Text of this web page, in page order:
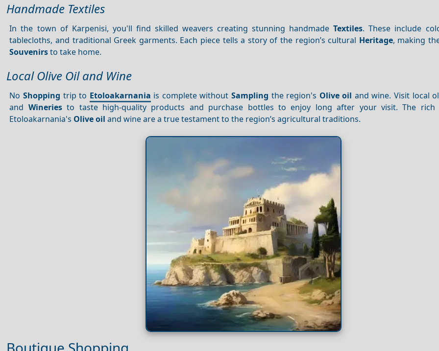
Handmade Textiles
In the town of Karpenisi, you'll find skilled weavers creating stunning handmadeTextiles. These include
tablecloths, and traditional Greek garments. Each piece tells a story of the region’s cultural Heritage, making
Souvenirsto take home.
Local Olive Oil and Wine
No Shopping trip to Etoloakarnania is complete without Sampling the region's Olive oil and wine. Visit local
and Wineriesto taste high-quality products and purchase bottles to enjoy long after your visit. The rich
Etoloakarnania's Olive oil and wine are a true testament to the region’s agricultural traditions.